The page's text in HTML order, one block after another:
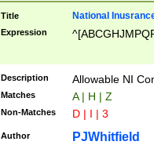
Title National
Expression
Description Allowable NI
Matches A | H | Z
Non-Matches D | I | 3
Author PJWhitfield